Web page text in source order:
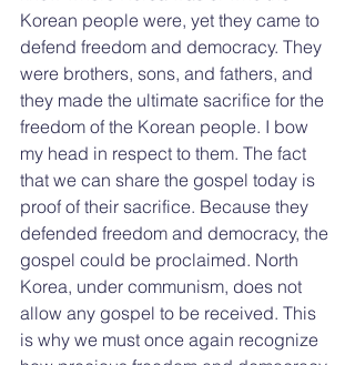
Korean people were, yet they came to
defend freedom and democracy. They
were brothers, sons, and fathers, and
they made the ultimate sacrifice for the
freedom of the Korean people. I bow
my head in respect to them. The fact
that we can share the gospel today is
proof of their sacrifice. Because they
defended freedom and democracy, the
gospel could be proclaimed. North
Korea, under communism, does not
allow any gospel to be received. This
is why we must once again recognize